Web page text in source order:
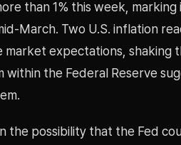
than 1% this week, marking
March. Two U.S. inflation
market expectations, shaking
the Federal Reserve
the possibility that the Fed